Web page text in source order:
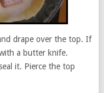
drape over the top. If
a butter knife.
it. Pierce the top